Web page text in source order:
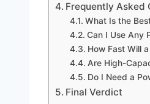
Frequently Asked
What Is the
Can I Use Any
How Fast Will
Are High-
Do I Need a
Final Verdict